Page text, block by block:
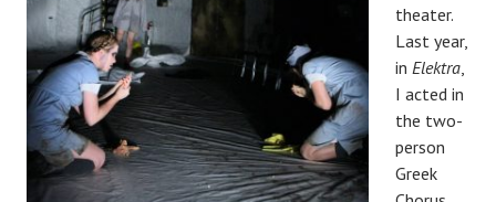
theater.
Last year,
in Elektra
I acted in
the two-
person
Greek